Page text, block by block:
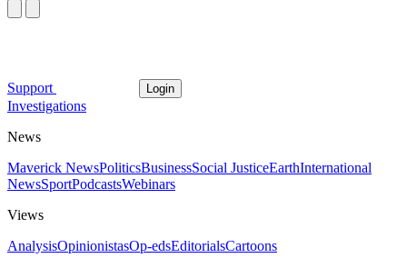
Support Login
Investigations
News
Maverick NewsPoliticsBusinessSocial JusticeEarthInternational
NewsSportPodcastsWebinars
Views
AnalysisOpinionistasOp-edsEditorialsCartoons